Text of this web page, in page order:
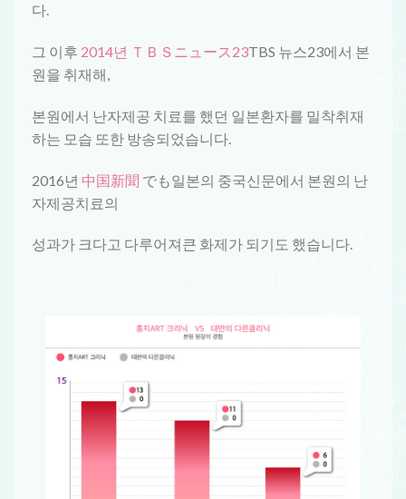
다.
그 이후 2014년 ＴＢＳニュース23TBS 뉴스23에서 본
원을 취재해,
본원에서 난자제공 치료를 했던 일본환자를 밀착취재
하는 모습 또한 방송되었습니다.
2016년 中国新聞 でも일본의 중국신문에서 본원의 난
자제공치료의
성과가 크다고 다루어져큰 화제가 되기도 했습니다.